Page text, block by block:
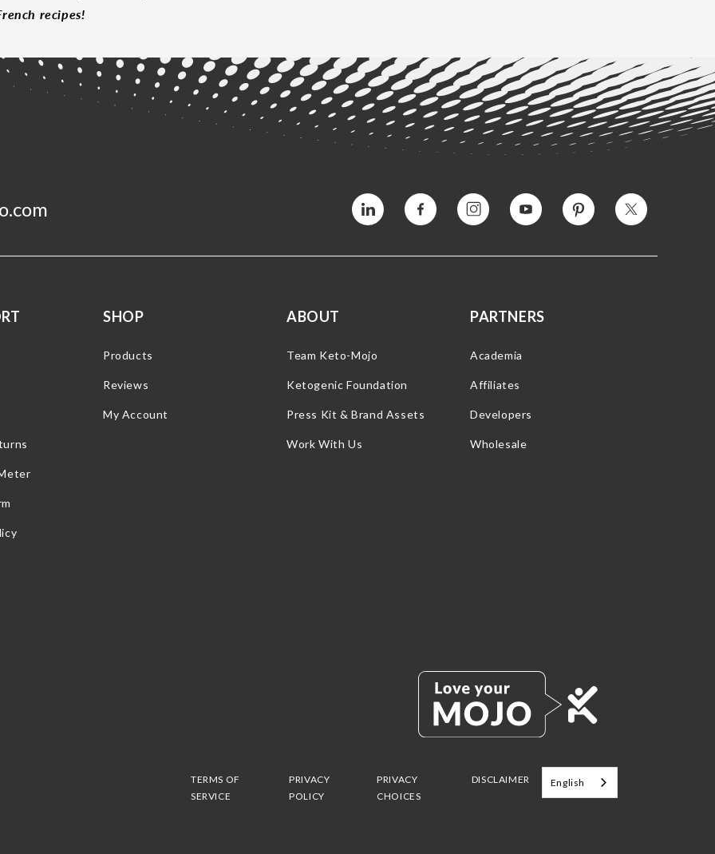
recipes!
Vimeo Facebook InstagramYouTube Pinterest Twitter
SHOP
Products
Reviews
My Account
ABOUT
Team Keto-Mojo
Ketogenic Foundation
Press Kit & Brand Assets
Work With Us
PARTNERS
Academia
Affiliates
Developers
Wholesale
TERMS OF
SERVICE
PRIVACY
POLICY
PRIVACY
CHOICES
DISCLAIMER English